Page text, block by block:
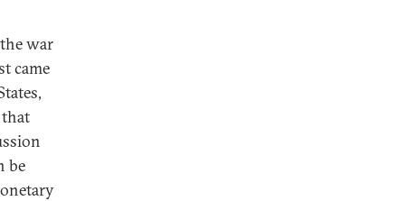
war
came
that
be